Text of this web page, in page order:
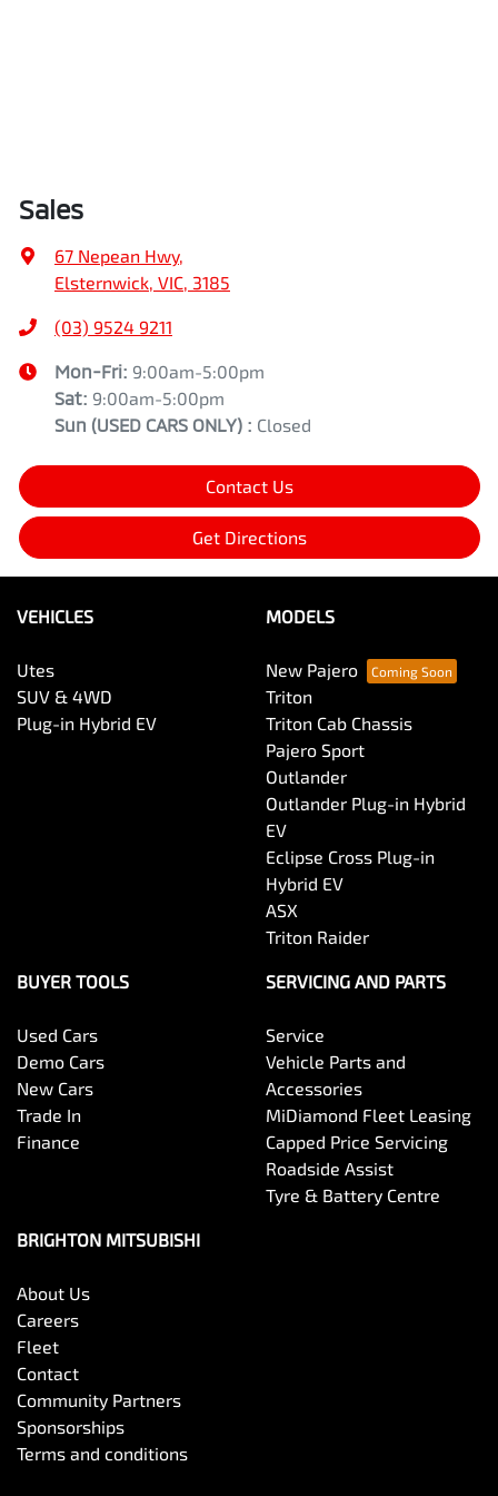
Sales
67 Nepean Hwy,
Elsternwick, VIC, 3185
(03) 9524 9211
Mon-Fri: 9:00am-5:00pm
Sat: 9:00am-5:00pm
Sun (USED CARS ONLY) : Closed
Contact Us
Get Directions
VEHICLES
Utes
SUV & 4WD
Plug-in Hybrid EV
MODELS
New Pajero
Triton
Triton Cab Chassis
Pajero Sport
Outlander
Outlander Plug-in Hybrid
EV
Eclipse Cross Plug-in
Hybrid EV
ASX
Triton Raider
BUYER TOOLS
Used Cars
Demo Cars
New Cars
Trade In
Finance
SERVICING AND PARTS
Service
Vehicle Parts and
Accessories
MiDiamond Fleet Leasing
Capped Price Servicing
Roadside Assist
Tyre & Battery Centre
BRIGHTON MITSUBISHI
About Us
Careers
Fleet
Contact
Community Partners
Sponsorships
Terms and conditions